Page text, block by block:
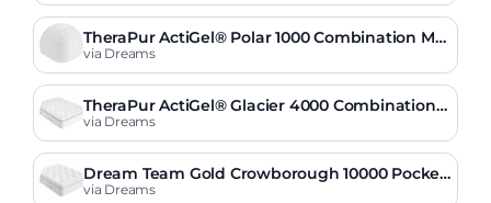
TheraPur ActiGel® Polar 1000 Combination Mat
tress
via Dreams
TheraPur ActiGel® Glacier 4000 Combination
Mattress
via Dreams
Dream Team Gold Crowborough 10000 Pocket
Sprung Mattress
via Dreams